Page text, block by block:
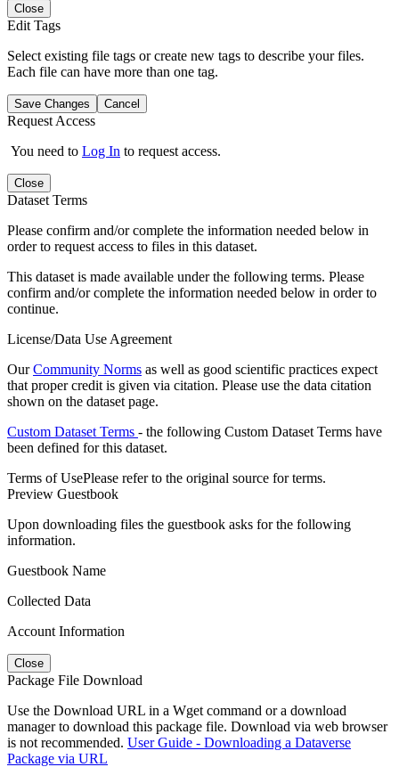
Close
Edit Tags
Select existing file tags or create new tags to describe your files.
Each file can have more than one tag.
Save Changes Cancel
Request Access
You need to Log In to request access.
Close
Dataset Terms
Please confirm and/or complete the information needed below in
order to request access to files in this dataset.
This dataset is made available under the following terms. Please
confirm and/or complete the information needed below in order to
continue.
License/Data Use Agreement
OurCommunity Norms as well as good scientific practices expect
that proper credit is given via citation. Please use the data citation
shown on the dataset page.
Custom Dataset Terms - the following Custom Dataset Terms have
been defined for this dataset.
Terms of UsePlease refer to the original source for terms.
Preview Guestbook
Upon downloading files the guestbook asks for the following
information.
Guestbook Name
Collected Data
Account Information
Close
Package File Download
Use the Download URL in a Wget command or a download
manager to download this package file. Download via web browser
is not recommended. User Guide - Downloading a Dataverse
Package via URL